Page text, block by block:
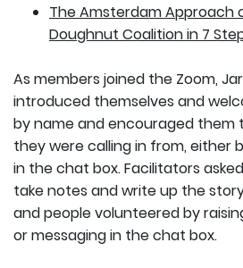
The Amsterdam Approach
Doughnut Coalition in 7
As members joined the Zoom,
introduced themselves and
by name and encouraged them
they were calling in from, either
in the chat box. Facilitators
take notes and write up the
and people volunteered by
or messaging in the chat box.